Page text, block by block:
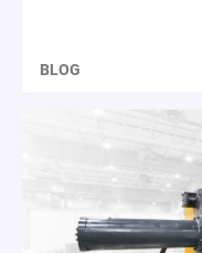
BLOG